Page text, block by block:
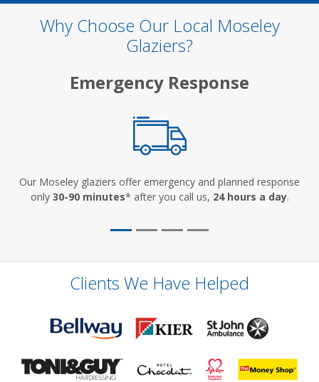
Why Choose Our Local Moseley
Glaziers?
Emergency Response
Our Moseley glaziers offer emergency and planned response
only 30-90 minutes* after you call us, 24 hours a day.
Clients We Have Helped